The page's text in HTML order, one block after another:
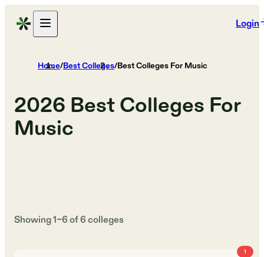
Login
Home/Best Colleges/Best Colleges For Music
2026 Best Colleges For
Music
Showing1–6of6colleges
1